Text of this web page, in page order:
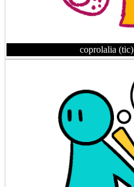
coprolalia (tic)